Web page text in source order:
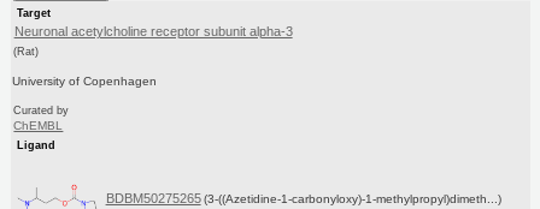
Target
Neuronal acetylcholine receptor subunit alpha-3
(Rat)
University of Copenhagen
Curated by
ChEMBL
Ligand
BDBM50275265 (3-((Azetidine-1-carbonyloxy)-1-methylpropyl)dimeth...)